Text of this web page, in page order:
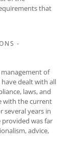
that
-
management of
dealt with all
laws, and
with the current
several years in
was far
advice,